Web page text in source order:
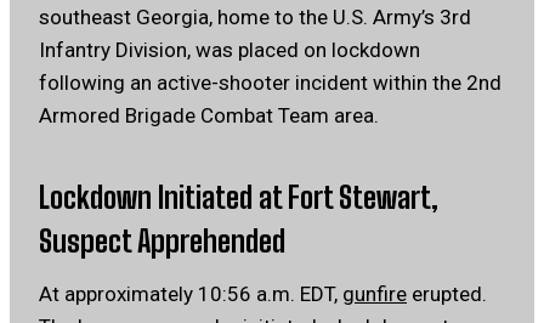
southeast Georgia, home to the U.S. Army’s 3rd
Infantry Division, was placed on lockdown
following an active-shooter incident within the 2nd
Armored Brigade Combat Team area.
Lockdown Initiated at Fort Stewart,
Suspect Apprehended
At approximately 10:56 a.m. EDT, gunfire erupted.